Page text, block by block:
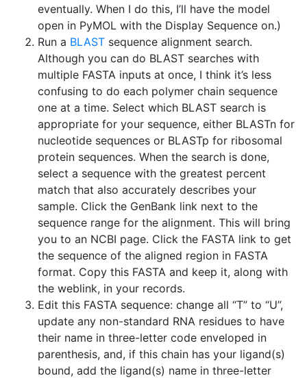
eventually. When I do this, I’ll have the model
open in PyMOL with the Display Sequence on.)
Run a BLAST sequence alignment search.
Although you can do BLAST searches with
multiple FASTA inputs at once, I think it’s less
confusing to do each polymer chain sequence
one at a time. Select which BLAST search is
appropriate for your sequence, either BLASTn for
nucleotide sequences or BLASTp for ribosomal
protein sequences. When the search is done,
select a sequence with the greatest percent
match that also accurately describes your
sample. Click the GenBank link next to the
sequence range for the alignment. This will bring
you to an NCBI page. Click the FASTA link to get
the sequence of the aligned region in FASTA
format. Copy this FASTA and keep it, along with
the weblink, in your records.
Edit this FASTA sequence: change all “T” to “U”,
update any non-standard RNA residues to have
their name in three-letter code enveloped in
parenthesis, and, if this chain has your ligand(s)
bound, add the ligand(s) name in three-letter